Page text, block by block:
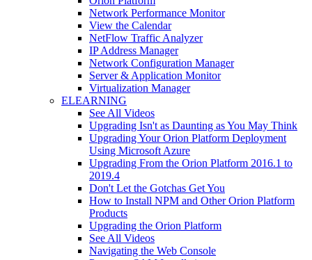
Network Performance Monitor
View the Calendar
NetFlow Traffic Analyzer
IP Address Manager
Network Configuration Manager
Server & Application Monitor
Virtualization Manager
ELEARNING
See All Videos
Upgrading Isn't as Daunting as You May Think
Upgrading Your Orion Platform Deployment
Using Microsoft Azure
Upgrading From the Orion Platform 2016.1 to
2019.4
Don't Let the Gotchas Get You
How to Install NPM and Other Orion Platform
Products
Upgrading the Orion Platform
See All Videos
Navigating the Web Console